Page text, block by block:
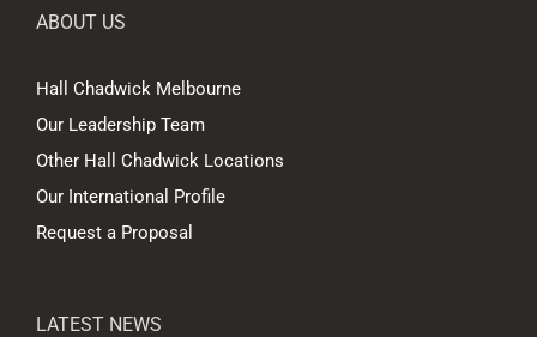
ABOUT US
Hall Chadwick Melbourne
Our Leadership Team
Other Hall Chadwick Locations
Our International Profile
Request a Proposal
LATEST NEWS